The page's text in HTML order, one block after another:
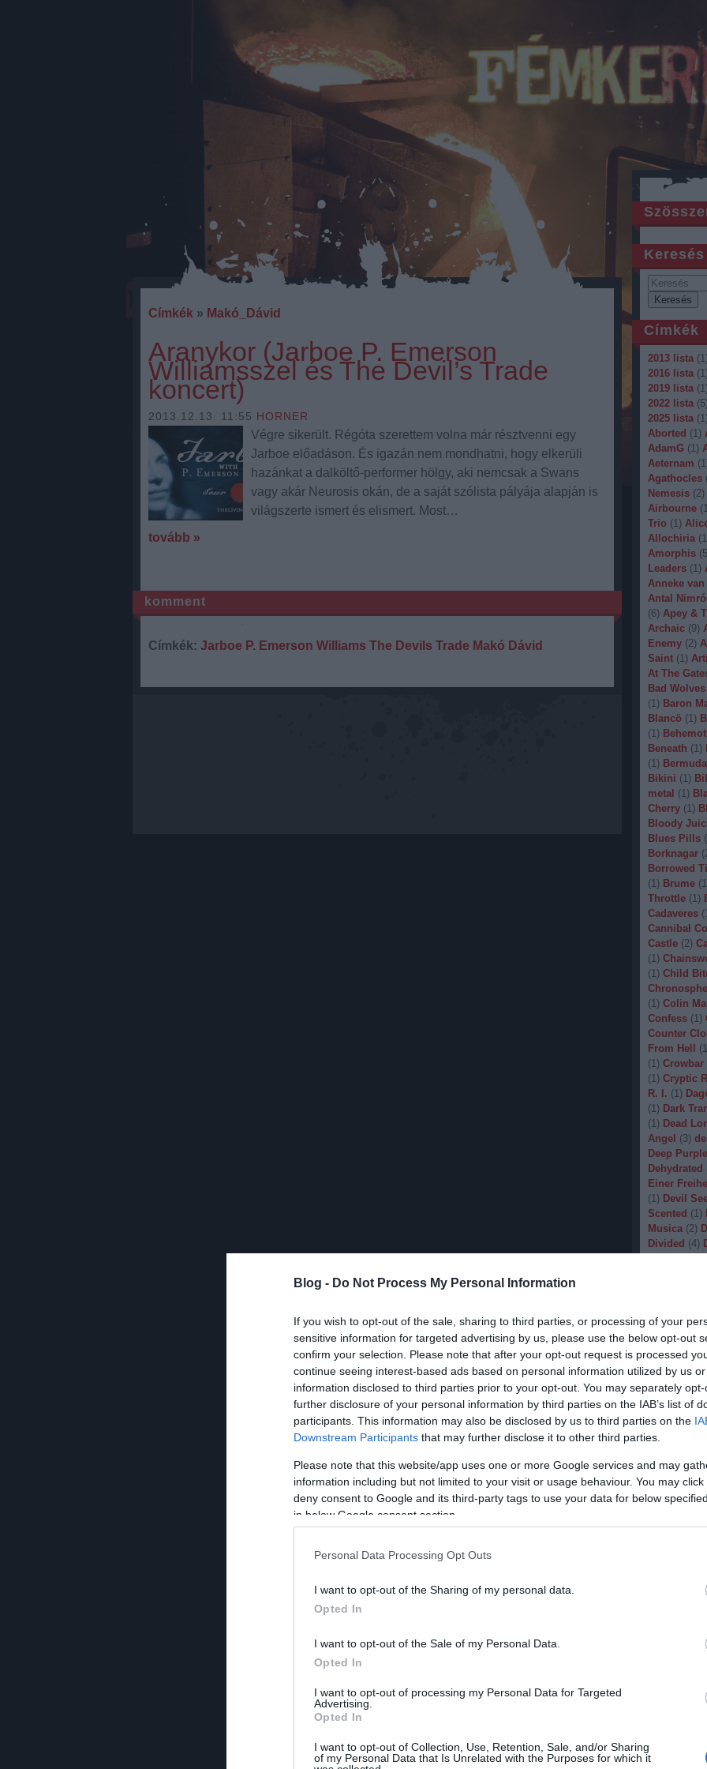
Blog - Do Not Process My Personal Information
If you wish to opt-out of the sale, sharing to third parties, or processing of your
sensitive information for targeted advertising by us, please use the below opt-out
confirm your selection. Please note that after your opt-out request is processed
continue seeing interest-based ads based on personal information utilized by us
information disclosed to third parties prior to your opt-out. You may separately
further disclosure of your personal information by third parties on the IAB’s list of
participants. This information may also be disclosed by us to third parties on the
Downstream Participants that may further disclose it to other third parties.
Please note that this website/app uses one or more Google services and may
information including but not limited to your visit or usage behaviour. You may
deny consent to Google and its third-party tags to use your data for below
in below Google consent section.
Personal Data Processing Opt Outs
I want to opt-out of the Sharing of my personal data.
Opted In
I want to opt-out of the Sale of my Personal Data.
Opted In
I want to opt-out of processing my Personal Data for Targeted
Advertising.
Opted In
I want to opt-out of Collection, Use, Retention, Sale, and/or Sharing
of my Personal Data that Is Unrelated with the Purposes for which it
Keresés
Címkék
2013 lista (1)
2016 lista (1)
2019 lista (1)
2022 lista (5)
2025 lista (1)
Aborted (1)
AdamG (1)
Aeternam (1
Agathocles
Nemesis (2)
Airbourne (
Trio (1)
Allochiria (1
Amorphis (5
Leaders (1)
Anneke
Antal
(6) Apey &
Archaic (9)
Enemy (2)
Saint (1)
At The
Bad Wolves
(1) Baron
Blancö (1)
(1)
Beneath (1)
(1)
Bikini (1)
metal (1)
Cherry (1)
Bloody
Blues Pills (
Borknagar (
Borrowed
(1) Brume (1
Throttle (1)
Cadaveres (
Cannibal
Castle (2)
(1)
(1) Child
(1) Colin
Confess (1)
Counter
From Hell
(1
(1) Crowbar
(1) Cryptic
R. I. (1)
(1) Dark
(1) Dead
Angel (3)
Deep Purple
Dehydrated
Einer
(1) Devil
Scented (1)
Musica (2)
Divided (4)
(1) Dying
(1)
1
(1
Emptiness (
Eradication
(1)
Evil
Exodus
Fanatic
Fit For An
Fostartály (1
Godsleep (1
Grim Reaper
Harakiri
(1
Címkék » Makó_Dávid
Aranykor (Jarboe P. Emerson
Williamsszel és The Devil’s Trade
koncert)
2013.12.13. 11:55 HORNER
Végre sikerült. Régóta szerettem volna már résztvenni egy
Jarboe előadáson. És igazán nem mondhatni, hogy elkerüli
hazánkat a dalköltő-performer hölgy, aki nemcsak a Swans
vagy akár Neurosis okán, de a saját szólista pályája alapján is
világszerte ismert és elismert. Most…
tovább »
komment
Címkék: Jarboe P. Emerson Williams The Devils Trade Makó Dávid